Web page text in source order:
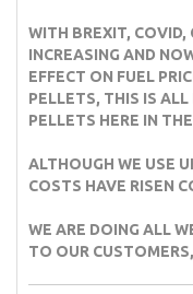
WITH BREXIT, COVID,
INCREASING AND
EFFECT ON FUEL
PELLETS, THIS IS ALL
PELLETS HERE IN
ALTHOUGH WE USE
COSTS HAVE RISEN
WE ARE DOING ALL
TO OUR